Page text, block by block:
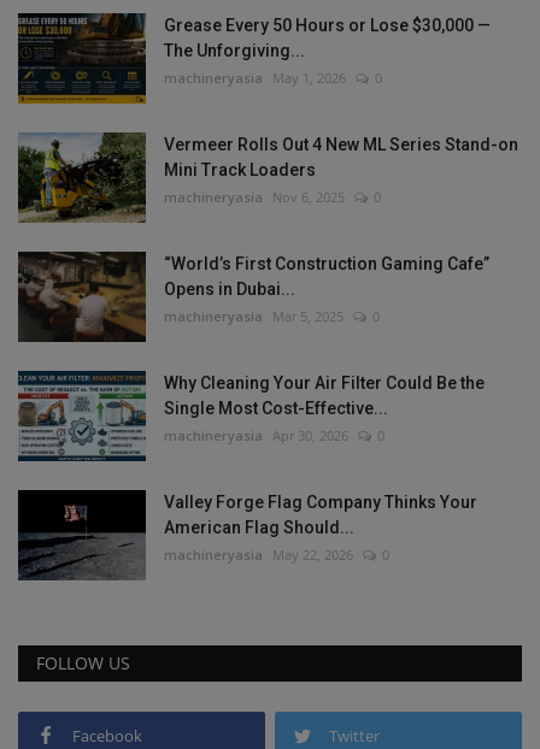
Grease Every 50 Hours or Lose $30,000 —
The Unforgiving...
machineryasia May 1, 2026 0
Vermeer Rolls Out 4 New ML Series Stand-on
Mini Track Loaders
machineryasia Nov 6, 2025 0
“World’s First Construction Gaming Cafe”
Opens in Dubai...
machineryasia Mar 5, 2025 0
Why Cleaning Your Air Filter Could Be the
Single Most Cost-Effective...
machineryasia Apr 30, 2026 0
Valley Forge Flag Company Thinks Your
American Flag Should...
machineryasia May 22, 2026 0
FOLLOW US
Facebook Twitter